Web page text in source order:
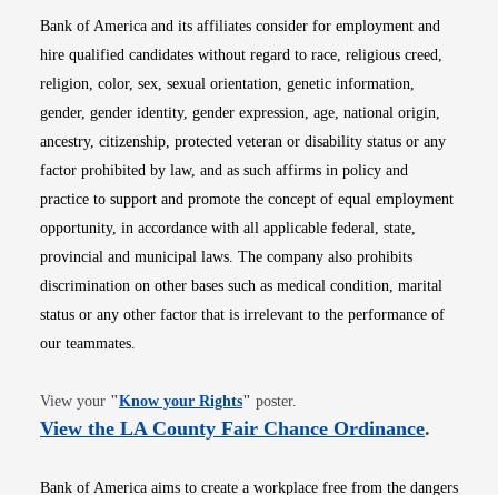
Bank of America and its affiliates consider for employment and
hire qualified candidates without regard to race, religious creed,
religion, color, sex, sexual orientation, genetic information,
gender, gender identity, gender expression, age, national origin,
ancestry, citizenship, protected veteran or disability status or any
factor prohibited by law, and as such affirms in policy and
practice to support and promote the concept of equal employment
opportunity, in accordance with all applicable federal, state,
provincial and municipal laws. The company also prohibits
discrimination on other bases such as medical condition, marital
status or any other factor that is irrelevant to the performance of
our teammates.
View your "Know your RightsOpens in new window
" poster.
View the LA County Fair Chance OrdinanceOpens
.
Bank of America aims to create a workplace free from the dangers